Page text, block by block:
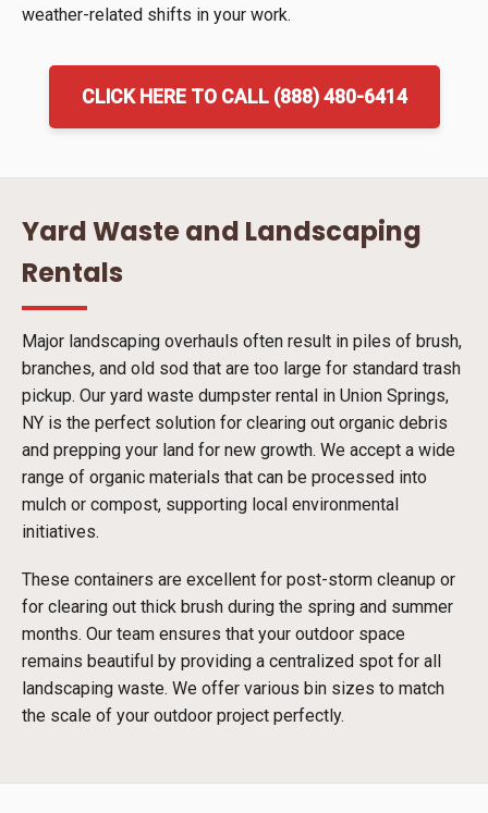
weather-related shifts in your work.
CLICK HERE TO CALL (888) 480-6414
Yard Waste and Landscaping
Rentals
Major landscaping overhauls often result in piles of brush,
branches, and old sod that are too large for standard trash
pickup. Our yard waste dumpster rental in Union Springs,
NY is the perfect solution for clearing out organic debris
and prepping your land for new growth. We accept a wide
range of organic materials that can be processed into
mulch or compost, supporting local environmental
initiatives.
These containers are excellent for post-storm cleanup or
for clearing out thick brush during the spring and summer
months. Our team ensures that your outdoor space
remains beautiful by providing a centralized spot for all
landscaping waste. We offer various bin sizes to match
the scale of your outdoor project perfectly.